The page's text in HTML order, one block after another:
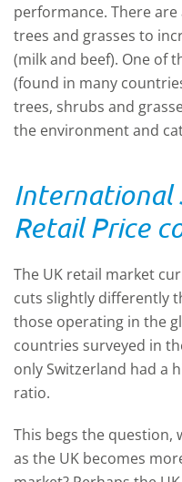
performance. There
trees and grasses to
(milk and beef). One of
(found in many
trees, shrubs and
the environment and
International
Retail Price
The UK retail market
cuts slightly differently
those operating in the
countries surveyed in
only Switzerland had a
ratio.
This begs the question,
as the UK becomes